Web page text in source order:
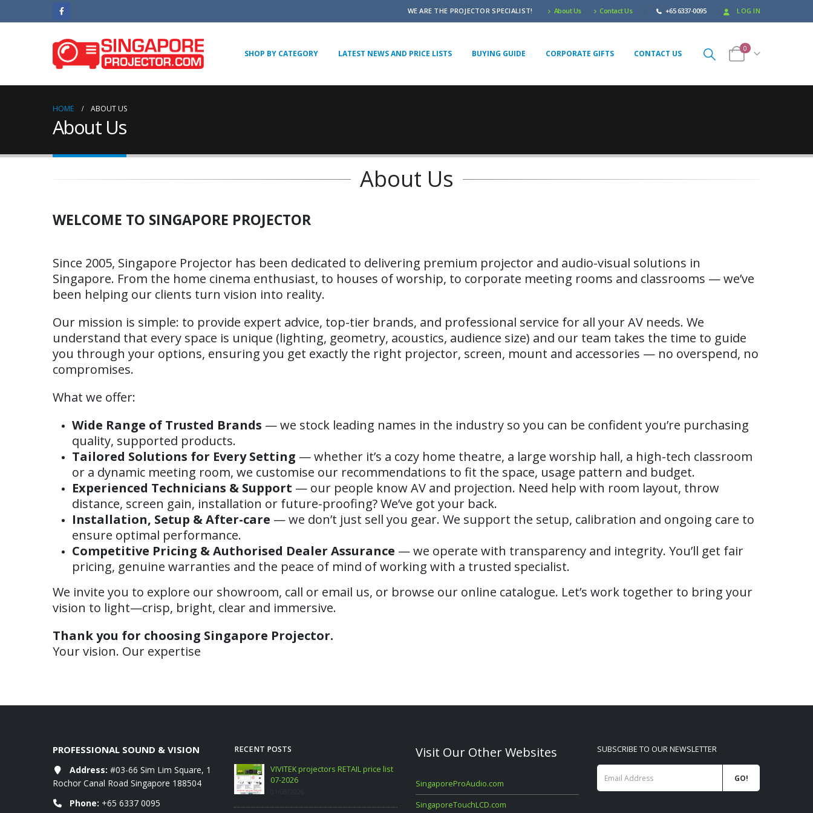
WE ARE THE PROJECTOR SPECIALIST! About Us Contact Us +65 6337-0095 LOG IN
SHOP BY CATEGORY LATEST NEWS AND PRICE LISTS BUYING GUIDE CORPORATE GIFTS CONTACT US
0
HOME ABOUT US
About Us
About Us
WELCOME TO SINGAPORE PROJECTOR
Since 2005, Singapore Projector has been dedicated to delivering premium projector and audio-visual solutions in
Singapore. From the home cinema enthusiast, to houses of worship, to corporate meeting rooms and classrooms — we’ve
been helping our clients turn vision into reality.
Our mission is simple: to provide expert advice, top-tier brands, and professional service for all your AV needs. We
understand that every space is unique (lighting, geometry, acoustics, audience size) and our team takes the time to guide
you through your options, ensuring you get exactly the right projector, screen, mount and accessories — no overspend, no
compromises.
What we offer:
Wide Range of Trusted Brands — we stock leading names in the industry so you can be confident you’re purchasing
quality, supported products.
Tailored Solutions for Every Setting — whether it’s a cozy home theatre, a large worship hall, a high-tech classroom
or a dynamic meeting room, we customise our recommendations to fit the space, usage pattern and budget.
Experienced Technicians & Support — our people know AV and projection. Need help with room layout, throw
distance, screen gain, installation or future-proofing? We’ve got your back.
Installation, Setup & After-care — we don’t just sell you gear. We support the setup, calibration and ongoing care to
ensure optimal performance.
Competitive Pricing & Authorised Dealer Assurance — we operate with transparency and integrity. You’ll get fair
pricing, genuine warranties and the peace of mind of working with a trusted specialist.
We invite you to explore our showroom, call or email us, or browse our online catalogue. Let’s work together to bring your
vision to light—crisp, bright, clear and immersive.
Thank you for choosing Singapore Projector.
Your vision. Our expertise
PROFESSIONAL SOUND & VISION
Address: #03-66 Sim Lim Square, 1
Rochor Canal Road Singapore 188504
Phone: +65 6337 0095
RECENT POSTS
RETAIL
WANBO RETAIL Price List 06-
2026
VIVITEK projectors RETAIL price list
07-2026
09/06/2026
price list 07-2026
01/08/2026
Visit Our Other Websites
SingaporeProAudio.com
SingaporeTouchLCD.com
SUBSCRIBE TO OUR NEWSLETTER